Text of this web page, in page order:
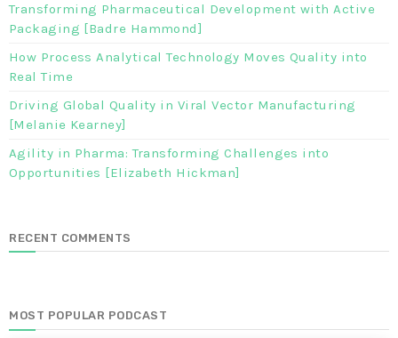
Transforming Pharmaceutical Development with Active
Packaging [Badre Hammond]
How Process Analytical Technology Moves Quality into
Real Time
Driving Global Quality in Viral Vector Manufacturing
[Melanie Kearney]
Agility in Pharma: Transforming Challenges into
Opportunities [Elizabeth Hickman]
RECENT COMMENTS
MOST POPULAR PODCAST